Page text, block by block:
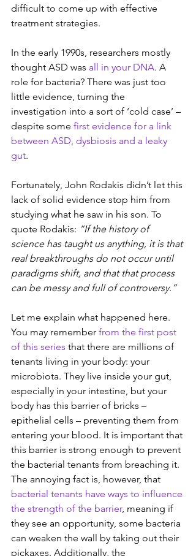
difficult to come up with effective
treatment strategies.
In the early 1990s, researchers mostly
thought ASD was all in your DNA. A
role for bacteria? There was just too
little evidence, turning the
investigation into a sort of ‘cold case’ –
despite some first evidence for a link
between ASD, dysbiosis and a leaky
gut.
Fortunately, John Rodakis didn’t let this
lack of solid evidence stop him from
studying what he saw in his son. To
quote Rodakis: “If the history of
science has taught us anything, it is that
real breakthroughs do not occur until
paradigms shift, and that that process
can be messy and full of controversy.”
Let me explain what happened here.
You may remember from the first post
of this series that there are millions of
tenants living in your body: your
microbiota. They live inside your gut,
especially in your intestine, but your
body has this barrier of bricks –
epithelial cells – preventing them from
entering your blood. It is important that
this barrier is strong enough to prevent
the bacterial tenants from breaching it.
The annoying fact is, however, that
bacterial tenants have ways to influence
the strength of the barrier, meaning if
they see an opportunity, some bacteria
can weaken the wall by taking out their
pickaxes. Additionally, the